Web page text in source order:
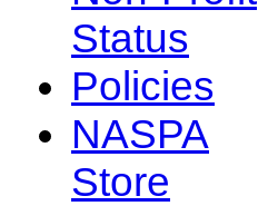
Status
Policies
NASPA
Store